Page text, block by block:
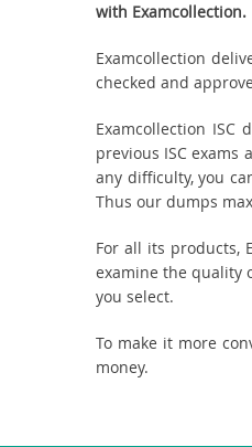
with Examcollection.
Examcollection
checked and
Examcollection
previous ISC
any difficulty, you
Thus our dumps
For all its products,
examine the quality
you select.
To make it more
money.